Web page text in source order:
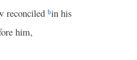
reconciled bin his
him,